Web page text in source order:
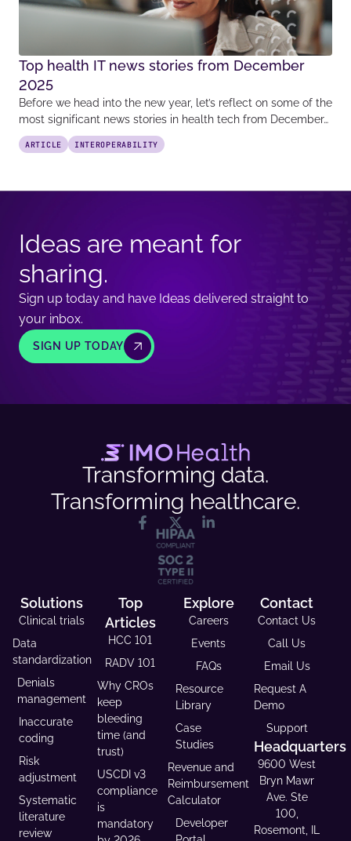
Top health IT news stories from December
2025
Before we head into the new year, let’s reflect on some of the
most significant news stories in health tech from December…
ARTICLE INTEROPERABILITY
Ideas are meant for
sharing.
Sign up today and have Ideas delivered straight to
your inbox.
SIGN UP TODAY
Transforming data.
Transforming healthcare.
Solutions
Clinical trials
Data
standardization
Denials
management
Inaccurate
coding
Risk
adjustment
Systematic
literature
review
Top
Articles
HCC 101
RADV 101
Why CROs
keep
bleeding
time (and
trust)
USCDI v3
compliance
is
mandatory
Explore
Careers
Events
FAQs
Resource
Library
Case
Studies
Revenue and
Reimbursement
Calculator
Developer
Contact
Contact Us
Call Us
Email Us
Request A
Demo
Support
Headquarters
9600 West
Bryn Mawr
Ave. Ste
100,
Rosemont, IL